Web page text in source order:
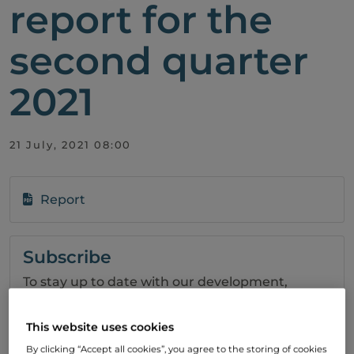
report for the
second quarter
2021
21 July, 2021 08:00
Report
Subscribe
To stay up to date with our development,
SIGN UP
This website uses cookies
By clicking “Accept all cookies”, you agree to the storing of cookies